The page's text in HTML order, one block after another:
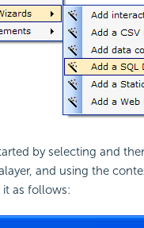
by selecting and
and using the
it as follows: